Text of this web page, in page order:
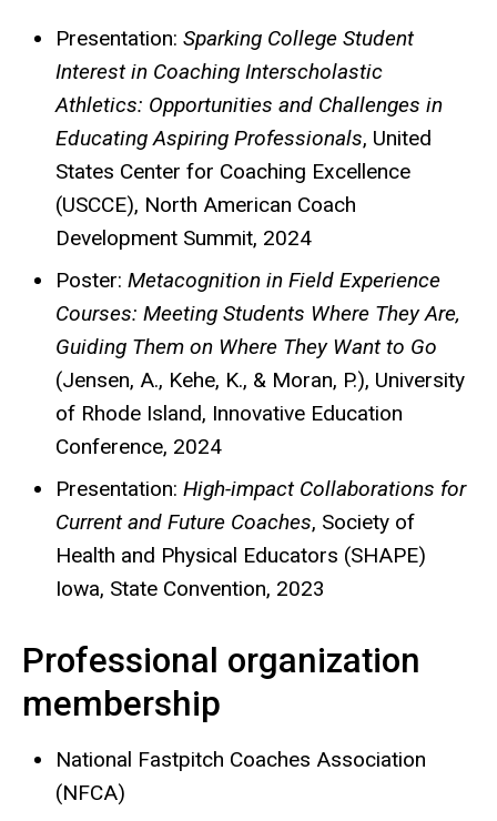
Presentation: Sparking College Student
Interest in Coaching Interscholastic
Athletics: Opportunities and Challenges in
Educating Aspiring Professionals, United
States Center for Coaching Excellence
(USCCE), North American Coach
Development Summit, 2024
Poster: Metacognition in Field Experience
Courses: Meeting Students Where They Are,
Guiding Them on Where They Want to Go
(Jensen, A., Kehe, K., & Moran, P.), University
of Rhode Island, Innovative Education
Conference, 2024
Presentation: High-impact Collaborations for
Current and Future Coaches, Society of
Health and Physical Educators (SHAPE)
Iowa, State Convention, 2023
Professional organization
membership
National Fastpitch Coaches Association
(NFCA)